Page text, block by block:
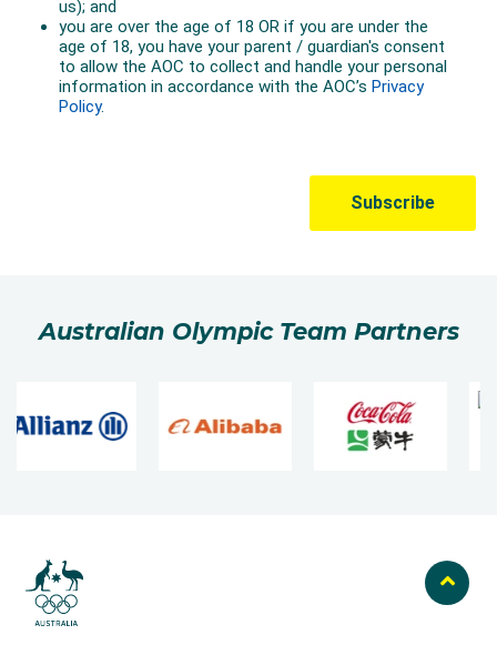
Australian Olympic Team Partners